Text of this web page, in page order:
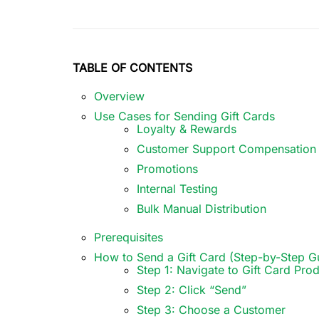
TABLE OF CONTENTS
Overview
Use Cases for Sending Gift Cards
Loyalty & Rewards
Customer Support Compensation
Promotions
Internal Testing
Bulk Manual Distribution
Prerequisites
How to Send a Gift Card (Step-by-Step
Step 1: Navigate to Gift Card
Step 2: Click “Send”
Step 3: Choose a Customer